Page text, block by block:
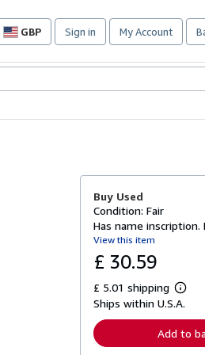
GBP
Site
preferences
Sign in My Account
Buy Used
Condition: Fair
Has name inscription.
View this item
£ 30.59
£ 5.01 shipping
L
e
r
n
Ships within U.S.A.
Add to